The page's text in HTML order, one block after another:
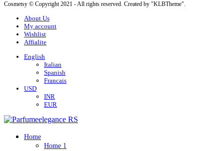
Cosmetsy © Copyright 2021 - All rights reserved. Created by "KLBTheme".
About Us
My account
Wishlist
Affialite
English
Italian
Spanish
Francais
USD
INR
EUR
Home
Home 1